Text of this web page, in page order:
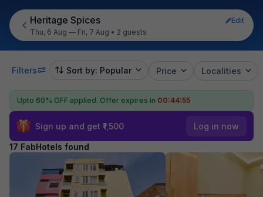
Heritage Spices
Edit
Thu, 6 Aug — Fri, 7 Aug • 2 guests
Filters Sort by: Popular Price Localities
Upto 60% OFF applied. Offer expires in 00:44:54
Sign up and get ₹1,500 Log in now
17 FabHotels found